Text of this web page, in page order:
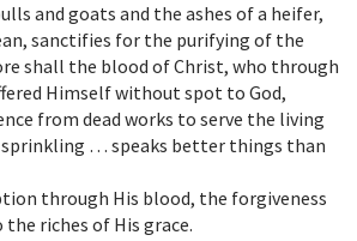
and goats and the ashes of a heifer,
sanctifies for the purifying of the
shall the blood of Christ, who through
Himself without spot to God,
from dead works to serve the living
sprinkling … speaks better things than
through His blood, the forgiveness
riches of His grace.